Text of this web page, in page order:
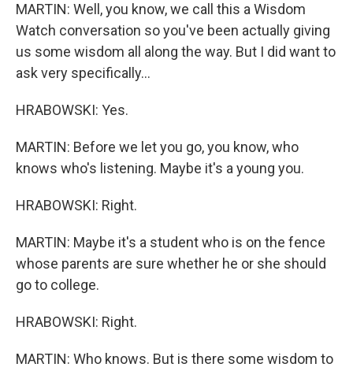
MARTIN: Well, you know, we call this a Wisdom
Watch conversation so you've been actually giving
us some wisdom all along the way. But I did want to
ask very specifically...
HRABOWSKI: Yes.
MARTIN: Before we let you go, you know, who
knows who's listening. Maybe it's a young you.
HRABOWSKI: Right.
MARTIN: Maybe it's a student who is on the fence
whose parents are sure whether he or she should
go to college.
HRABOWSKI: Right.
MARTIN: Who knows. But is there some wisdom to